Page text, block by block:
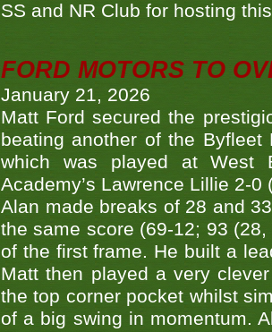
SS and NR Club for hosting
FORD MOTORS TO
January 21, 2026
Matt Ford secured the
beating another of the
which was played at West
Academy’s Lawrence Lillie 2-
Alan made breaks of 28 and
the same score (69-12; 93
of the first frame. He built a
Matt then played a very
the top corner pocket whilst
of a big swing in momentum.